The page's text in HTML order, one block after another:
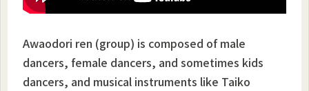
Awaodori ren (group) is composed of male
dancers, female dancers, and sometimes kids
dancers, and musical instruments like Taiko